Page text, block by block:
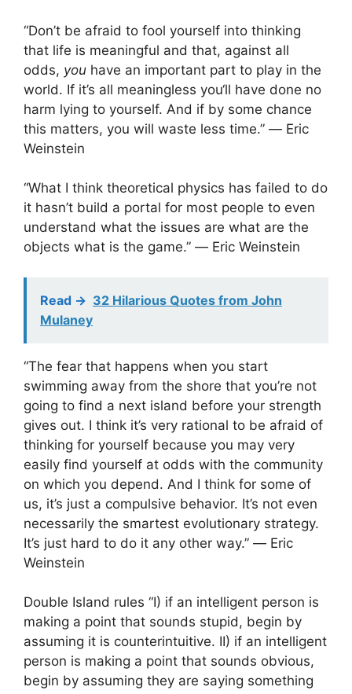
“Don’t be afraid to fool yourself into thinking
that life is meaningful and that, against all
odds, you have an important part to play in the
world. If it’s all meaningless you‘ll have done no
harm lying to yourself. And if by some chance
this matters, you will waste less time.” ― Eric
Weinstein
“What I think theoretical physics has failed to do
it hasn’t build a portal for most people to even
understand what the issues are what are the
objects what is the game.” ― Eric Weinstein
Read -> 32 Hilarious Quotes from John
Mulaney
“The fear that happens when you start
swimming away from the shore that you’re not
going to find a next island before your strength
gives out. I think it’s very rational to be afraid of
thinking for yourself because you may very
easily find yourself at odds with the community
on which you depend. And I think for some of
us, it’s just a compulsive behavior. It’s not even
necessarily the smartest evolutionary strategy.
It’s just hard to do it any other way.” ― Eric
Weinstein
Double Island rules “I) if an intelligent person is
making a point that sounds stupid, begin by
assuming it is counterintuitive. II) if an intelligent
person is making a point that sounds obvious,
begin by assuming they are saying something